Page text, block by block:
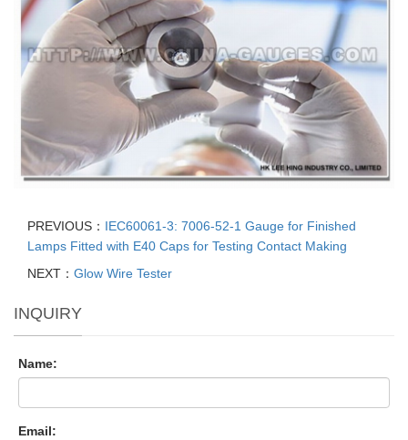
PREVIOUS： IEC60061-3: 7006-52-1 Gauge for Finished
Lamps Fitted with E40 Caps for Testing Contact Making
NEXT： Glow Wire Tester
INQUIRY
Name:
Email: